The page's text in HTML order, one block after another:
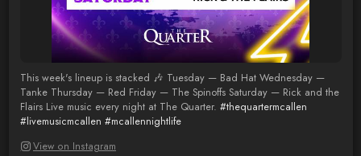
This week's lineup is stacked 🎶 Tuesday — Bad Hat Wednesday —
Tanke Thursday — Red Friday — The Spinoffs Saturday — Rick and the
Flairs Live music every night at The Quarter. #thequartermcallen
#livemusicmcallen #mcallennightlife
View on Instagram